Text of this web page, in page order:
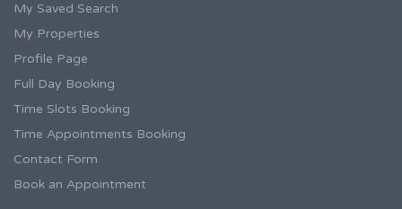
My Saved Search
My Properties
Profile Page
Full Day Booking
Time Slots Booking
Time Appointments Booking
Contact Form
Book an Appointment